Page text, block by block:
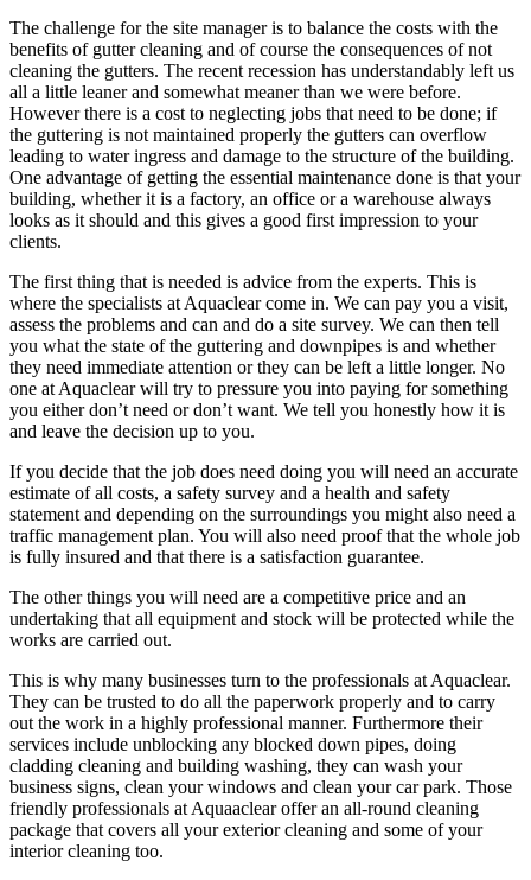
The challenge for the site manager is to balance the costs with the
benefits of gutter cleaning and of course the consequences of not
cleaning the gutters. The recent recession has understandably left us
all a little leaner and somewhat meaner than we were before.
However there is a cost to neglecting jobs that need to be done; if
the guttering is not maintained properly the gutters can overflow
leading to water ingress and damage to the structure of the building.
One advantage of getting the essential maintenance done is that your
building, whether it is a factory, an office or a warehouse always
looks as it should and this gives a good first impression to your
clients.
The first thing that is needed is advice from the experts. This is
where the specialists at Aquaclear come in. We can pay you a visit,
assess the problems and can and do a site survey. We can then tell
you what the state of the guttering and downpipes is and whether
they need immediate attention or they can be left a little longer. No
one at Aquaclear will try to pressure you into paying for something
you either don’t need or don’t want. We tell you honestly how it is
and leave the decision up to you.
If you decide that the job does need doing you will need an accurate
estimate of all costs, a safety survey and a health and safety
statement and depending on the surroundings you might also need a
traffic management plan. You will also need proof that the whole job
is fully insured and that there is a satisfaction guarantee.
The other things you will need are a competitive price and an
undertaking that all equipment and stock will be protected while the
works are carried out.
This is why many businesses turn to the professionals at Aquaclear.
They can be trusted to do all the paperwork properly and to carry
out the work in a highly professional manner. Furthermore their
services include unblocking any blocked down pipes, doing
cladding cleaning and building washing, they can wash your
business signs, clean your windows and clean your car park. Those
friendly professionals at Aquaaclear offer an all-round cleaning
package that covers all your exterior cleaning and some of your
interior cleaning too.